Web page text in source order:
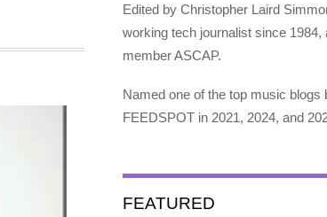
Edited by Christopher Laird
working tech journalist since 1984,
member ASCAP.
Named one of the top music blogs
FEEDSPOT in 2021, 2024, and
FEATURED